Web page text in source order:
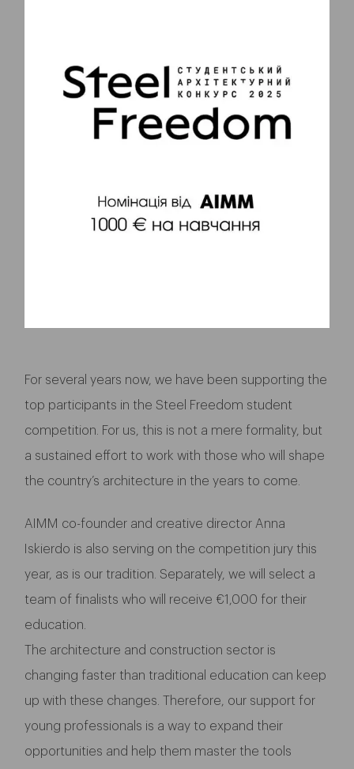
For several years now, we have been supporting the
top participants in the Steel Freedom student
competition. For us, this is not a mere formality, but
a sustained effort to work with those who will shape
the country’s architecture in the years to come.
AIMM co-founder and creative director Anna
Iskierdo is also serving on the competition jury this
year, as is our tradition. Separately, we will select a
team of finalists who will receive €1,000 for their
education.
The architecture and construction sector is
changing faster than traditional education can keep
up with these changes. Therefore, our support for
young professionals is a way to expand their
opportunities and help them master the tools